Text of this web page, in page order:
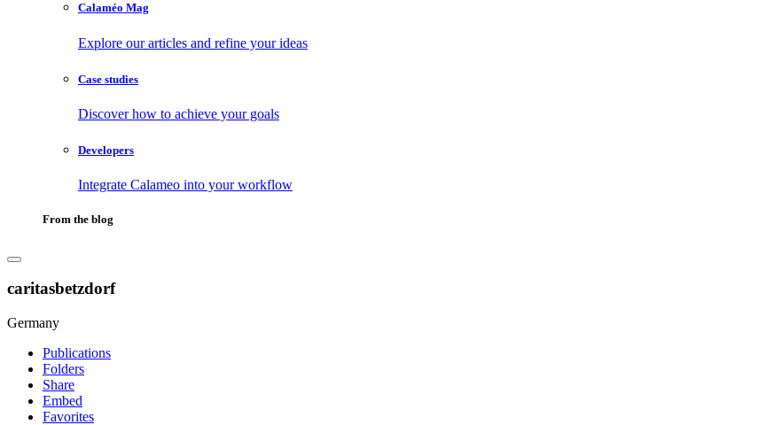
Calaméo Mag
Explore our articles and refine your ideas
Case studies
Discover how to achieve your goals
Developers
Integrate Calameo into your workflow
From the blog
caritasbetzdorf
Germany
Publications
Folders
Share
Embed
Favorites